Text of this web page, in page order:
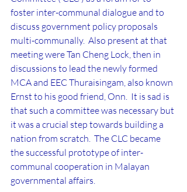
foster inter-communal dialogue and to
discuss government policy proposals
multi-communally.  Also present at that
meeting were Tan Cheng Lock, then in
discussions to lead the newly formed
MCA and EEC Thuraisingam, also known
Ernst to his good friend, Onn.  It is sad is
that such a committee was necessary but
it was a crucial step towards building a
nation from scratch.  The CLC became
the successful prototype of inter-
communal cooperation in Malayan
governmental affairs.